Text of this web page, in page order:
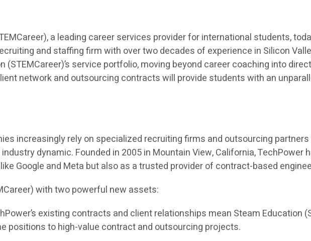
a leading career services provider for international students,
and staffing firm with over two decades of experience in Silicon
service portfolio, moving beyond career coaching into
network and outsourcing contracts will provide students with an
increasingly rely on specialized recruiting firms and outsourcing
dynamic. Founded in 2005 in Mountain View, California, TechPower
Google and Meta but also as a trusted provider of contract-based
with two powerful new assets:
existing contracts and client relationships mean Steam Education
positions to high-value contract and outsourcing projects.